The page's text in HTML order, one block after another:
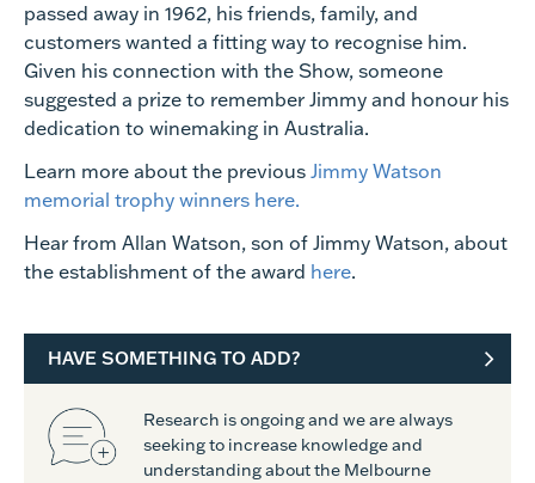
passed away in 1962, his friends, family, and
customers wanted a fitting way to recognise him.
Given his connection with the Show, someone
suggested a prize to remember Jimmy and honour his
dedication to winemaking in Australia.
Learn more about the previous Jimmy Watson
memorial trophy winners here.
Hear from Allan Watson, son of Jimmy Watson, about
the establishment of the award here.
HAVE SOMETHING TO ADD?
Research is ongoing and we are always
seeking to increase knowledge and
understanding about the Melbourne